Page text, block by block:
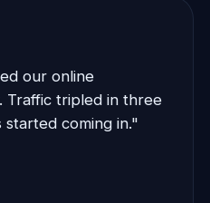
our online
Traffic tripled in three
started coming in."